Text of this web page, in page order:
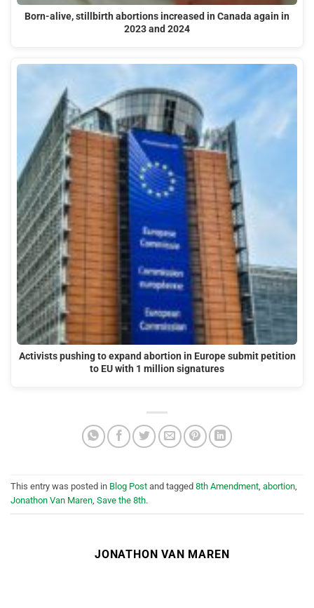
Born-alive, stillbirth abortions increased in Canada again in
2023 and 2024
Activists pushing to expand abortion in Europe submit petition
to EU with 1 million signatures
This entry was posted in Blog Post and tagged 8th Amendment abortion
Jonathon Van Maren Save the 8th.
JONATHON VAN MAREN